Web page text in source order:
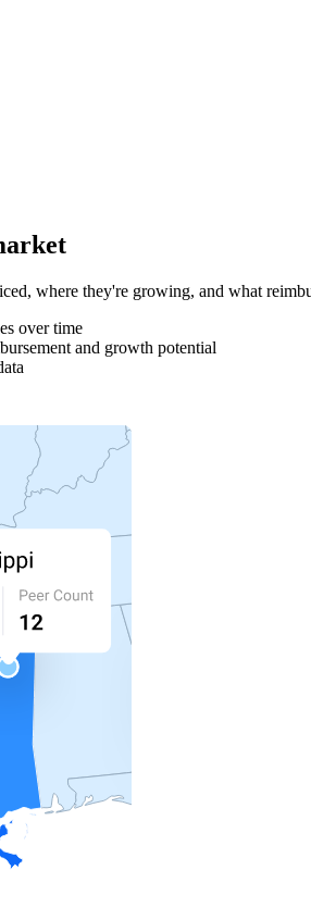
where they're growing, and what
over time
and growth potential